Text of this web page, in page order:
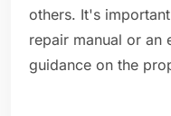
others. It's
repair manual or an
guidance on the